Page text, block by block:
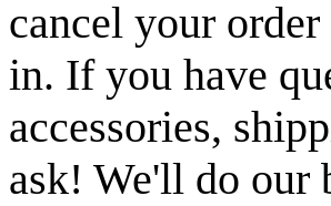
cancel your
in. If you have
accessories,
ask! We'll do our